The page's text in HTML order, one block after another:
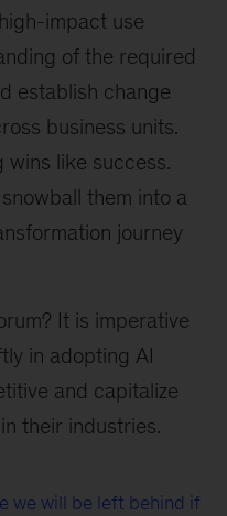
impact use
of the required
establish change
business units.
wins like success.
them into a
journey
It is imperative
in adopting AI
and capitalize
their industries.
we will be left behind if